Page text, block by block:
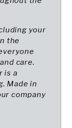
your
the
care.
is a
Made in
company